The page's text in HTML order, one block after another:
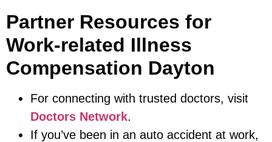
Partner Resources for
Work-related Illness
Compensation Dayton
For connecting with trusted doctors, visit
Doctors Network.
If you’ve been in an auto accident at work,